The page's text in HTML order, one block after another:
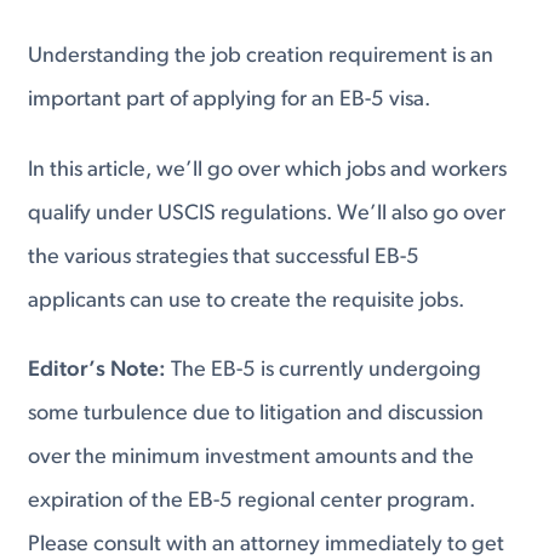
Understanding the job creation requirement is an
important part of applying for an EB-5 visa.
In this article, we’ll go over which jobs and workers
qualify under USCIS regulations. We’ll also go over
the various strategies that successful EB-5
applicants can use to create the requisite jobs.
Editor’s Note: The EB-5 is currently undergoing
some turbulence due to litigation and discussion
over the minimum investment amounts and the
expiration of the EB-5 regional center program.
Please consult with an attorney immediately to get